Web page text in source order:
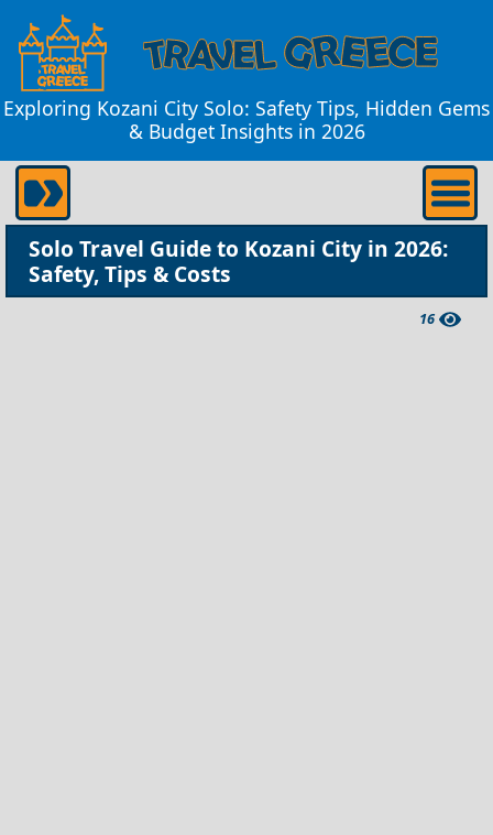
Exploring Kozani City Solo: Safety Tips, Hidden Gems
& Budget Insights in 2026
Solo Travel Guide to Kozani City in 2026:
Safety, Tips & Costs
16